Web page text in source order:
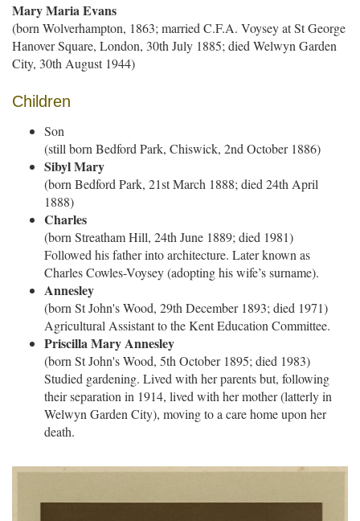
Mary Maria Evans
(born Wolverhampton, 1863; married C.F.A. Voysey at St George
Hanover Square, London, 30th July 1885; died Welwyn Garden
City, 30th August 1944)
Children
Son
(still born Bedford Park, Chiswick, 2nd October 1886)
Sibyl Mary
(born Bedford Park, 21st March 1888; died 24th April
1888)
Charles
(born Streatham Hill, 24th June 1889; died 1981)
Followed his father into architecture. Later known as
Charles Cowles-Voysey (adopting his wife’s surname).
Annesley
(born St John's Wood, 29th December 1893; died 1971)
Agricultural Assistant to the Kent Education Committee.
Priscilla Mary Annesley
(born St John's Wood, 5th October 1895; died 1983)
Studied gardening. Lived with her parents but, following
their separation in 1914, lived with her mother (latterly in
Welwyn Garden City), moving to a care home upon her
death.